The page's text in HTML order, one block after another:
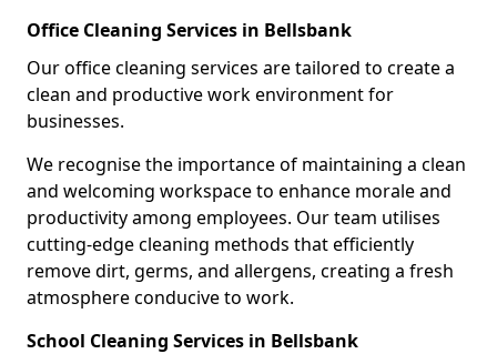
Office Cleaning Services in Bellsbank
Our office cleaning services are tailored to create a
clean and productive work environment for
businesses.
We recognise the importance of maintaining a clean
and welcoming workspace to enhance morale and
productivity among employees. Our team utilises
cutting-edge cleaning methods that efficiently
remove dirt, germs, and allergens, creating a fresh
atmosphere conducive to work.
School Cleaning Services in Bellsbank